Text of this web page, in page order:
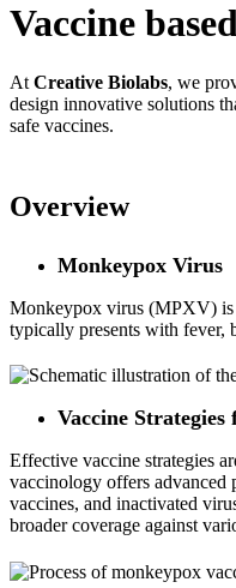
Vaccine
At Creative Biolabs, we
design innovative solutions
safe vaccines.
Overview
Monkeypox Virus
Monkeypox virus (MPXV) is
typically presents with fever,
Vaccine
Effective vaccine strategies
vaccinology offers advanced
vaccines, and inactivated
broader coverage against